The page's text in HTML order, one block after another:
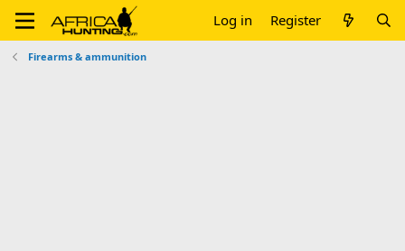
Log in Register
Firearms & ammunition